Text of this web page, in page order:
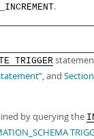
.
TRIGGER
, and
by querying the